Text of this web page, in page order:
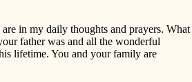
in my daily thoughts and prayers. What
father was and all the wonderful
lifetime. You and your family are